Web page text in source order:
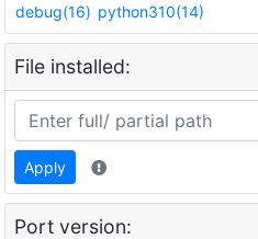
debug(16) python310(14)
File installed:
Apply
Port version: